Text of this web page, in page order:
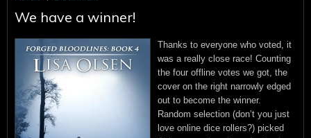
We have a winner!
Thanks to everyone who voted, it
was a really close race! Counting
the four offline votes we got, the
cover on the right narrowly edged
out to become the winner.
Random selection (don’t you just
love online dice rollers?) picked